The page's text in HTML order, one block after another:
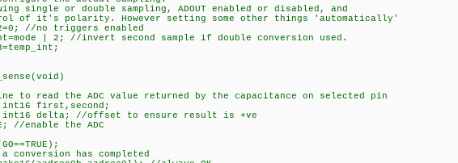
single or double sampling, ADOUT enabled or disabled, and
of it's polarity. However setting some other things 'automatically'
//no triggers enabled
| 2; //invert second sample if double conversion used.
read the ADC value returned by the capacitance on selected pin
first,second;
delta; //offset to ensure result is +ve
//enable the ADC
has completed